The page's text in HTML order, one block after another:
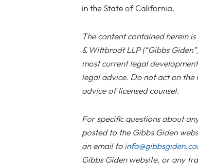
in the State of California.
The content contained herein
& Wittbrodt LLP (“Gibbs
most current legal
legal advice. Do not act on
advice of licensed counsel.
For specific questions about
posted to the Gibbs Giden
an email to
Gibbs Giden website, or any